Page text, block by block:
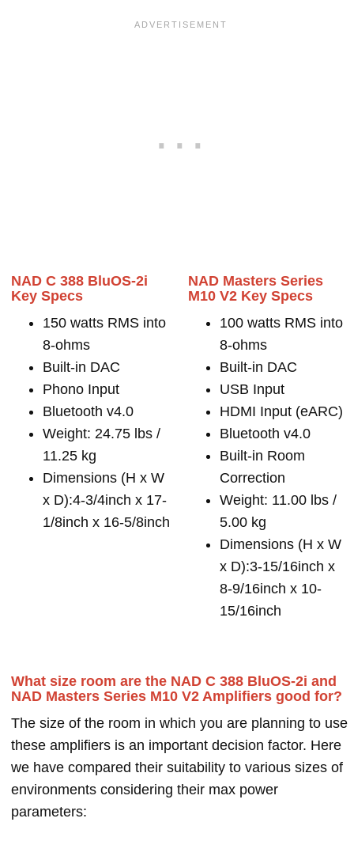
NAD C 388 BluOS-2i
Key Specs
150 watts RMS into
8-ohms
Built-in DAC
Phono Input
Bluetooth v4.0
Weight: 24.75 lbs /
11.25 kg
Dimensions (H x W
x D):4-3/4inch x 17-
1/8inch x 16-5/8inch
NAD Masters Series
M10 V2 Key Specs
100 watts RMS into
8-ohms
Built-in DAC
USB Input
HDMI Input (eARC)
Bluetooth v4.0
Built-in Room
Correction
Weight: 11.00 lbs /
5.00 kg
Dimensions (H x W
x D):3-15/16inch x
8-9/16inch x 10-
15/16inch
What size room are the NAD C 388 BluOS-2i and
NAD Masters Series M10 V2 Amplifiers good for?
The size of the room in which you are planning to use
these amplifiers is an important decision factor. Here
we have compared their suitability to various sizes of
environments considering their max power
parameters: